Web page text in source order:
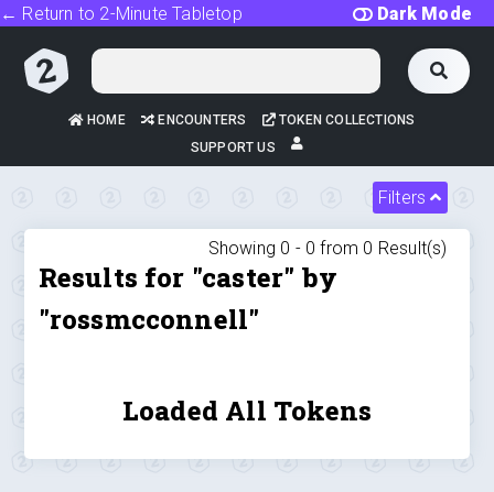
Dark Mode
← Return to 2-Minute Tabletop
HOME ENCOUNTERS
TOKEN COLLECTIONS
SUPPORT US
Filters
Showing 0 - 0 from 0 Result(s)
Results for "caster" by
"rossmcconnell"
Loaded All Tokens